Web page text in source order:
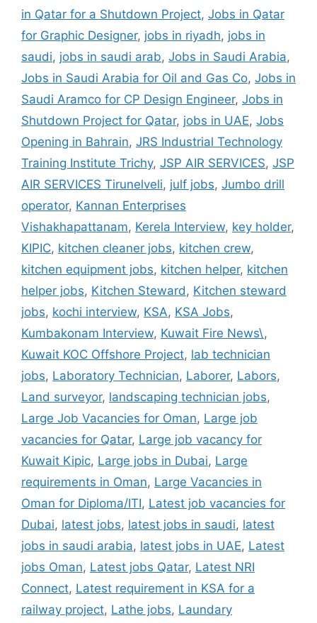
in Qatar for a Shutdown Project, Jobs in Qatar
for Graphic Designer, jobs in riyadh, jobs in
saudi, jobs in saudi arab, Jobs in Saudi Arabia,
Jobs in Saudi Arabia for Oil and Gas Co, Jobs in
Saudi Aramco for CP Design Engineer, Jobs in
Shutdown Project for Qatar, jobs in UAE, Jobs
Opening in Bahrain, JRS Industrial Technology
Training Institute Trichy, JSP AIR SERVICES, JSP
AIR SERVICES Tirunelveli, julf jobs, Jumbo drill
operator, Kannan Enterprises
Vishakhapattanam, Kerela Interview, key holder,
KIPIC, kitchen cleaner jobs, kitchen crew,
kitchen equipment jobs, kitchen helper, kitchen
helper jobs, Kitchen Steward, Kitchen steward
jobs, kochi interview, KSA, KSA Jobs,
Kumbakonam Interview, Kuwait Fire News\,
Kuwait KOC Offshore Project, lab technician
jobs, Laboratory Technician, Laborer, Labors,
Land surveyor, landscaping technician jobs,
Large Job Vacancies for Oman, Large job
vacancies for Qatar, Large job vacancy for
Kuwait Kipic, Large jobs in Dubai, Large
requirements in Oman, Large Vacancies in
Oman for Diploma/ITI, Latest job vacancies for
Dubai, latest jobs, latest jobs in saudi, latest
jobs in saudi arabia, latest jobs in UAE, Latest
jobs Oman, Latest jobs Qatar, Latest NRI
Connect, Latest requirement in KSA for a
railway project, Lathe jobs, Laundary